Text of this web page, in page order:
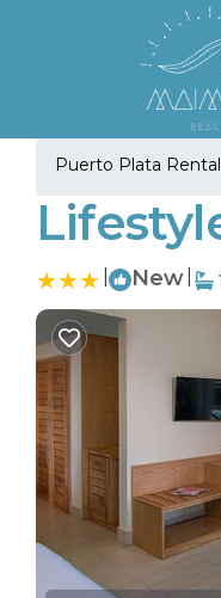
Puerto Plata
New